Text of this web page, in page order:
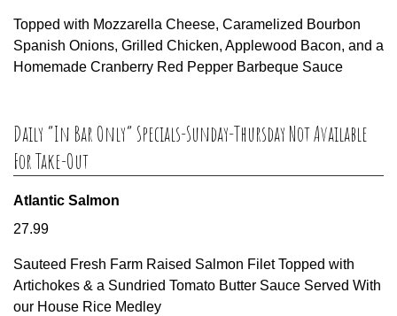
Topped with Mozzarella Cheese, Caramelized Bourbon
Spanish Onions, Grilled Chicken, Applewood Bacon, and a
Homemade Cranberry Red Pepper Barbeque Sauce
Daily “In Bar Only” Specials-Sunday-Thursday Not Available
For Take-Out
Atlantic Salmon
27.99
Sauteed Fresh Farm Raised Salmon Filet Topped with
Artichokes & a Sundried Tomato Butter Sauce Served With
our House Rice Medley